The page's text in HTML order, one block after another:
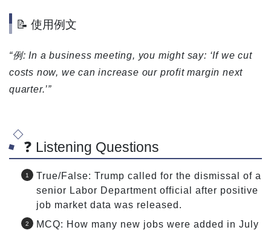
📝 使用例文
“例: In a business meeting, you might say: ‘If we cut
costs now, we can increase our profit margin next
quarter.’”
❓ Listening Questions
True/False: Trump called for the dismissal of a
senior Labor Department official after positive
job market data was released.
MCQ: How many new jobs were added in July